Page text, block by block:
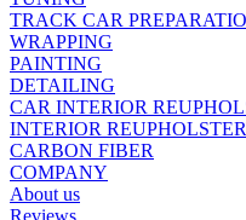
TRACK CAR
WRAPPING
PAINTING
DETAILING
CAR INTERIOR
INTERIOR
CARBON FIBER
COMPANY
About us
Reviews